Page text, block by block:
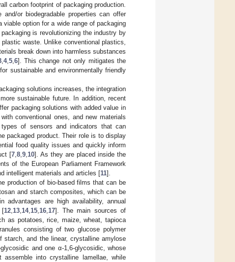
carbon footprint of packaging production.
or biodegradable properties can offer
option for a wide range of packaging
is revolutionizing the industry by
waste. Unlike conventional plastics,
break down into harmless substances
, 4, 5, 6]. This change not only mitigates the
sustainable and environmentally friendly
solutions increases, the integration
sustainable future. In addition, recent
packaging solutions with added value in
conventional ones, and new materials
of sensors and indicators that can
packaged product. Their role is to display
food quality issues and quickly inform
[7 ,8 ,9 10]. As they are placed inside the
of the European Parliament Framework
intelligent materials and articles [11].
production of bio-based films that can be
and starch composites, which can be
advantages are high availability, annual
[12, 13, 14, 15, 16, 17]. The main sources of
as potatoes, rice, maize, wheat, tapioca
consisting of two glucose polymer
starch, and the linear, crystalline amylose
and one α-1,6-glycosidic, whose
into crystalline lamellae, while